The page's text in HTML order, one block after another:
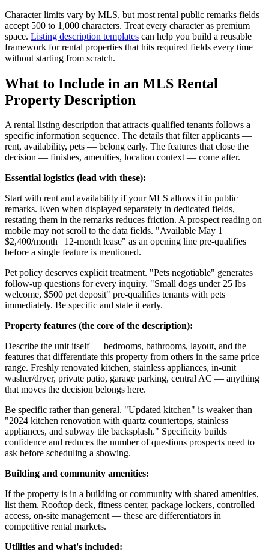
Character limits vary by MLS, but most rental public remarks fields
accept 500 to 1,000 characters. Treat every character as premium
space. Listing description templates can help you build a reusable
framework for rental properties that hits required fields every time
without starting from scratch.
What to Include in an MLS Rental
Property Description
A rental listing description that attracts qualified tenants follows a
specific information sequence. The details that filter applicants —
rent, availability, pets — belong early. The features that close the
decision — finishes, amenities, location context — come after.
Essential logistics (lead with these):
Start with rent and availability if your MLS allows it in public
remarks. Even when displayed separately in dedicated fields,
restating them in the remarks reduces friction. A prospect reading on
mobile may not scroll to the data fields. "Available May 1 |
$2,400/month | 12-month lease" as an opening line pre-qualifies
before a single feature is mentioned.
Pet policy deserves explicit treatment. "Pets negotiable" generates
follow-up questions for every inquiry. "Small dogs under 25 lbs
welcome, $500 pet deposit" pre-qualifies tenants with pets
immediately. Be specific and state it early.
Property features (the core of the description):
Describe the unit itself — bedrooms, bathrooms, layout, and the
features that differentiate this property from others in the same price
range. Freshly renovated kitchen, stainless appliances, in-unit
washer/dryer, private patio, garage parking, central AC — anything
that moves the decision belongs here.
Be specific rather than general. "Updated kitchen" is weaker than
"2024 kitchen renovation with quartz countertops, stainless
appliances, and subway tile backsplash." Specificity builds
confidence and reduces the number of questions prospects need to
ask before scheduling a showing.
Building and community amenities:
If the property is in a building or community with shared amenities,
list them. Rooftop deck, fitness center, package lockers, controlled
access, on-site management — these are differentiators in
competitive rental markets.
Utilities and what's included: